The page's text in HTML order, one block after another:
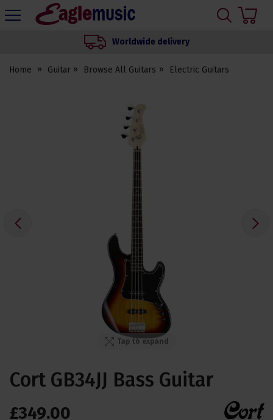
Eagle
Worldwide delivery
Home Guitar Browse All Guitars Electric Guitars
Tap to expand
Cort GB34JJ Bass Guitar
£349.00